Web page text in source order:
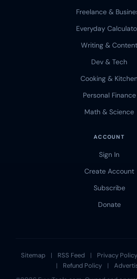
Freelance &
Everyday
Writing & Content
Dev & Tech
Cooking &
Personal Finance
Math & Science
ACCOUNT
Sign In
Create Account
Subscribe
Donate
Sitemap | RSS Feed | Privacy Policy
|
Refund Policy |